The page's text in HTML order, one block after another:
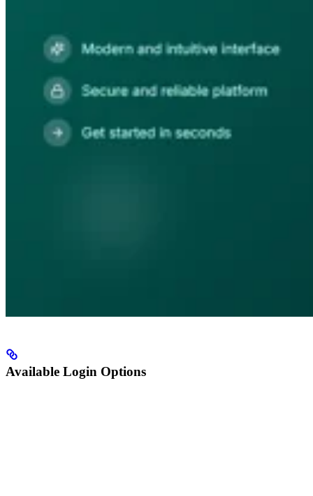
Available Login Options